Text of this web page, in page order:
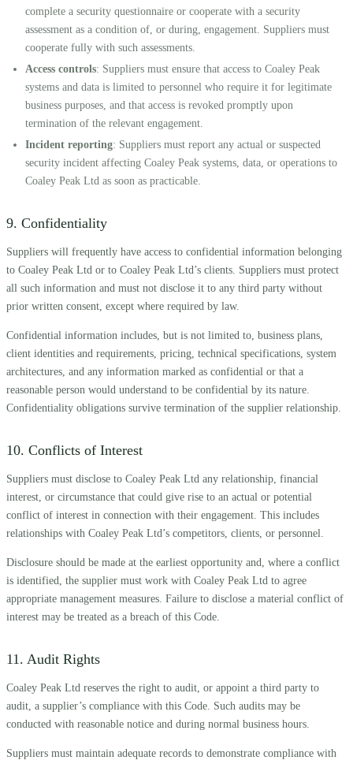
complete a security questionnaire or cooperate with a security
assessment as a condition of, or during, engagement. Suppliers must
cooperate fully with such assessments.
Access controls: Suppliers must ensure that access to Coaley Peak
systems and data is limited to personnel who require it for legitimate
business purposes, and that access is revoked promptly upon
termination of the relevant engagement.
Incident reporting: Suppliers must report any actual or suspected
security incident affecting Coaley Peak systems, data, or operations to
Coaley Peak Ltd as soon as practicable.
9. Confidentiality
Suppliers will frequently have access to confidential information belonging
to Coaley Peak Ltd or to Coaley Peak Ltd’s clients. Suppliers must protect
all such information and must not disclose it to any third party without
prior written consent, except where required by law.
Confidential information includes, but is not limited to, business plans,
client identities and requirements, pricing, technical specifications, system
architectures, and any information marked as confidential or that a
reasonable person would understand to be confidential by its nature.
Confidentiality obligations survive termination of the supplier relationship.
10. Conflicts of Interest
Suppliers must disclose to Coaley Peak Ltd any relationship, financial
interest, or circumstance that could give rise to an actual or potential
conflict of interest in connection with their engagement. This includes
relationships with Coaley Peak Ltd’s competitors, clients, or personnel.
Disclosure should be made at the earliest opportunity and, where a conflict
is identified, the supplier must work with Coaley Peak Ltd to agree
appropriate management measures. Failure to disclose a material conflict of
interest may be treated as a breach of this Code.
11. Audit Rights
Coaley Peak Ltd reserves the right to audit, or appoint a third party to
audit, a supplier’s compliance with this Code. Such audits may be
conducted with reasonable notice and during normal business hours.
Suppliers must maintain adequate records to demonstrate compliance with